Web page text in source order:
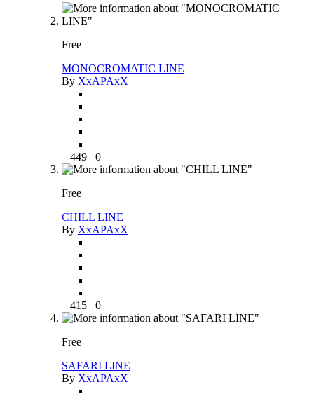
Free
MONOCROMATIC LINE
By XxAPAxX
449 0
Free
CHILL LINE
By XxAPAxX
415 0
Free
SAFARI LINE
By XxAPAxX